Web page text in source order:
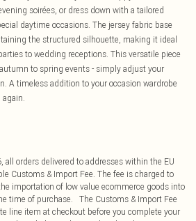
soirées, or dress down with a tailored
daytime occasions. The jersey fabric base
the structured silhouette, making it ideal
to wedding receptions. This versatile piece
to spring events - simply adjust your
A timeless addition to your occasion wardrobe
orders delivered to addresses within the EU
Customs & Import Fee. The fee is charged to
importation of low value ecommerce goods into
time of purchase. The Customs & Import Fee
line item at checkout before you complete your